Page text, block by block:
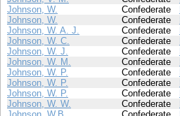
Johnson, W.
Confederate
Johnson, W.
Confederate
Johnson, W. A. J.
Confederate
Johnson, W. C.
Confederate
Johnson, W. J.
Confederate
Johnson, W. M.
Confederate
Johnson, W. P.
Confederate
Johnson, W. P.
Confederate
Johnson, W. P.
Confederate
Johnson, W. W.
Confederate